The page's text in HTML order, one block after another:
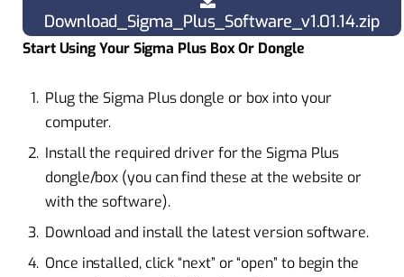
Download_Sigma_Plus_Software_v1.01.14.zip
Start Using Your Sigma Plus Box Or Dongle
Plug the Sigma Plus dongle or box into your
computer.
Install the required driver for the Sigma Plus
dongle/box (you can find these at the website or
with the software).
Download and install the latest version software.
Once installed, click “next” or “open” to begin the